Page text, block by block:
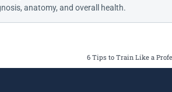
anatomy, and overall health.
6 Tips to Train Like a